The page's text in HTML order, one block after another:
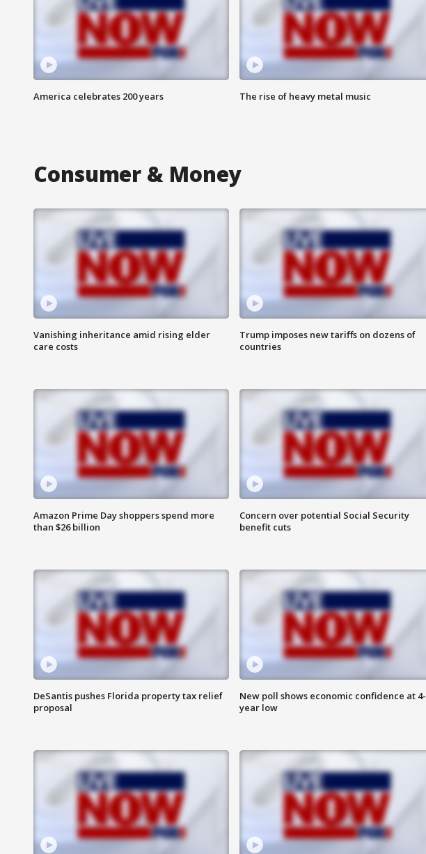
America celebrates 200 years The rise of heavy metal music
Consumer & Money
Vanishing inheritance amid rising elder
care costs
Trump imposes new tariffs on dozens of
countries
Amazon Prime Day shoppers spend more
than $26 billion
Concern over potential Social Security
benefit cuts
DeSantis pushes Florida property tax relief
proposal
New poll shows economic confidence at 4-
year low